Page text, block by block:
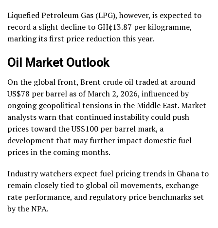
Liquefied Petroleum Gas (LPG), however, is expected to
record a slight decline to GH¢13.87 per kilogramme,
marking its first price reduction this year.
Oil Market Outlook
On the global front, Brent crude oil traded at around
US$78 per barrel as of March 2, 2026, influenced by
ongoing geopolitical tensions in the Middle East. Market
analysts warn that continued instability could push
prices toward the US$100 per barrel mark, a
development that may further impact domestic fuel
prices in the coming months.
Industry watchers expect fuel pricing trends in Ghana to
remain closely tied to global oil movements, exchange
rate performance, and regulatory price benchmarks set
by the NPA.